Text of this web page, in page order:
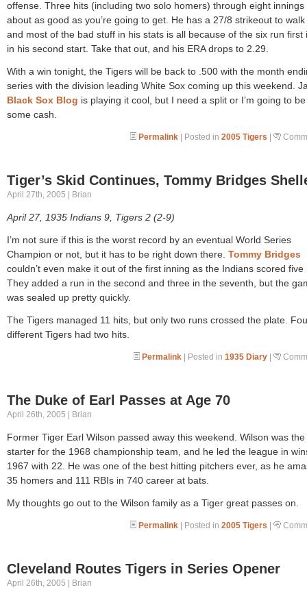
offense. Three hits (including two solo homers) through eight innings
about as good as you’re going to get. He has a 27/8 strikeout to
and most of the bad stuff in his stats is all because of the six run first
in his second start. Take that out, and his ERA drops to 2.29.
With a win tonight, the Tigers will be back to .500 with the month
series with the division leading White Sox coming up this weekend.
Black Sox Blog is playing it cool, but I need a split or I’m going to
some cash.
Permalink | Posted in 2005 Tigers |
Tiger’s Skid Continues, Tommy Bridges
April 27th, 2005 | Brian
April 27, 1935 Indians 9, Tigers 2 (2-9)
I’m not sure if this is the worst record by an eventual World Series
Champion or not, but it has to be right down there. Tommy Bridges
couldn’t even make it out of the first inning as the Indians scored five
They added a run in the second and three in the seventh, but the
was sealed up pretty quickly.
The Tigers managed 11 hits, but only two runs crossed the plate.
different Tigers had two hits.
Permalink | Posted in 1935 Diary |
The Duke of Earl Passes at Age 70
April 26th, 2005 | Brian
Former Tiger Earl Wilson passed away this weekend. Wilson was
starter for the 1968 championship team, and he led the league in
1967 with 22. He was one of the best hitting pitchers ever, as he
35 homers and 111 RBIs in 740 career at bats.
My thoughts go out to the Wilson family as a Tiger great passes on.
Permalink | Posted in 2005 Tigers |
Cleveland Routes Tigers in Series Opener
April 26th, 2005 | Brian